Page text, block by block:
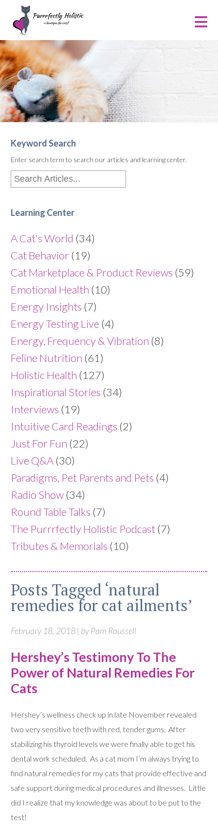
Keyword Search
Enter search term to search our articles and learning center.
Learning Center
A Cat's World (34)
Cat Behavior (19)
Cat Marketplace & Product Reviews (59)
Emotional Health (10)
Energy Insights (7)
Energy Testing Live (4)
Energy, Frequency & Vibration (8)
Feline Nutrition (61)
Holistic Health (127)
Inspirational Stories (34)
Interviews (19)
Intuitive Card Readings (2)
Just For Fun (22)
Live Q&A (30)
Paradigms, Pet Parents and Pets (4)
Radio Show (34)
Round Table Talks (7)
The Purrrfectly Holistic Podcast (7)
Tributes & Memorials (10)
Posts Tagged ‘natural
remedies for cat ailments’
February 18, 2018 | by Pam Roussell
Hershey’s Testimony To The
Power of Natural Remedies For
Cats
Hershey’s wellness check up in late November revealed
two very sensitive teeth with red, tender gums. After
stabilizing his thyroid levels we were finally able to get his
dental work scheduled. As a cat mom I’m always trying to
find natural remedies for my cats that provide effective and
safe support during medical procedures and illnesses. Little
did I realize that my knowledge was about to be put to the
test!